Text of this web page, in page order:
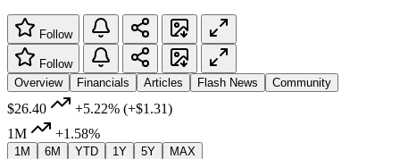
Follow
Follow
Overview
Financials Articles Flash News Community
$26.40 +5.22% (+$1.31)
1M
+1.58%
1M 6M YTD 1Y 5Y MAX